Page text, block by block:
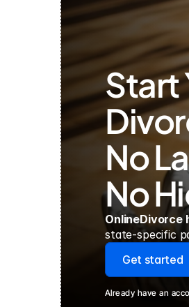
Start
No
No
OnlineDivorce
state-specific
Get started
Already have an